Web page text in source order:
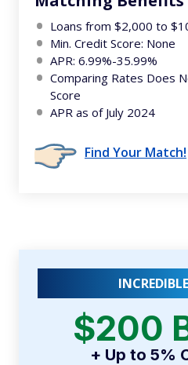
Loans from $2,000 to
Min. Credit Score: None
APR: 6.99%-35.99%
Comparing Rates Does
Score
APR as of July 2024
Find Your Match!
$200
+ Up to 5%